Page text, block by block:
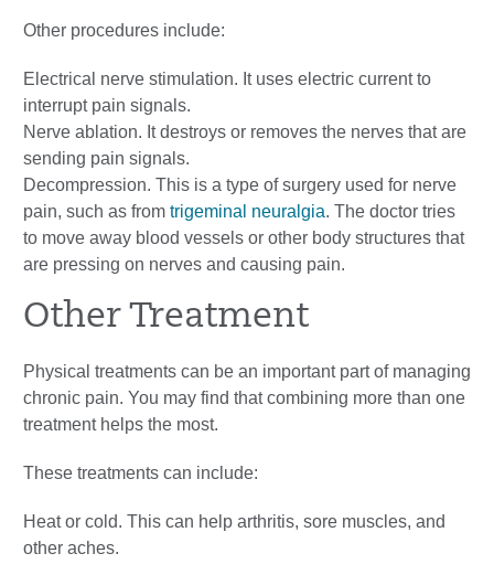
Other procedures include:
Electrical nerve stimulation. It uses electric current to
interrupt pain signals.
Nerve ablation. It destroys or removes the nerves that are
sending pain signals.
Decompression. This is a type of surgery used for nerve
pain, such as from trigeminal neuralgia. The doctor tries
to move away blood vessels or other body structures that
are pressing on nerves and causing pain.
Other Treatment
Physical treatments can be an important part of managing
chronic pain. You may find that combining more than one
treatment helps the most.
These treatments can include:
Heat or cold. This can help arthritis, sore muscles, and
other aches.